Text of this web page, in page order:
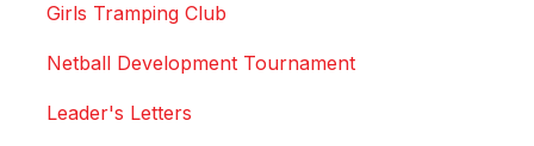
Girls Tramping Club
Netball Development Tournament
Leader's Letters